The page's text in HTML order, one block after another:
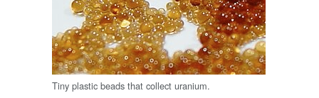
Tiny plastic beads that collect uranium.